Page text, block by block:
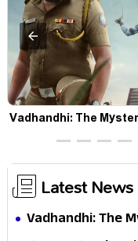
Vadhandhi: The
thrills the
Latest News
Vadhandhi: The